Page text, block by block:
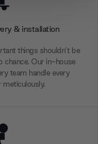
our traffic.
of our site with
that you’ve
from your use
& installation
things shouldn’t be
chance. Our in-house
team handle every
meticulously.